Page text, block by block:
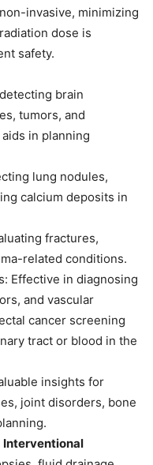
invasive, minimizing
dose is
safety.
brain
tumors, and
in planning
lung nodules,
calcium deposits in
fractures,
related conditions.
Effective in diagnosing
and vascular
cancer screening
tract or blood in the
insights for
joint disorders, bone
Interventional